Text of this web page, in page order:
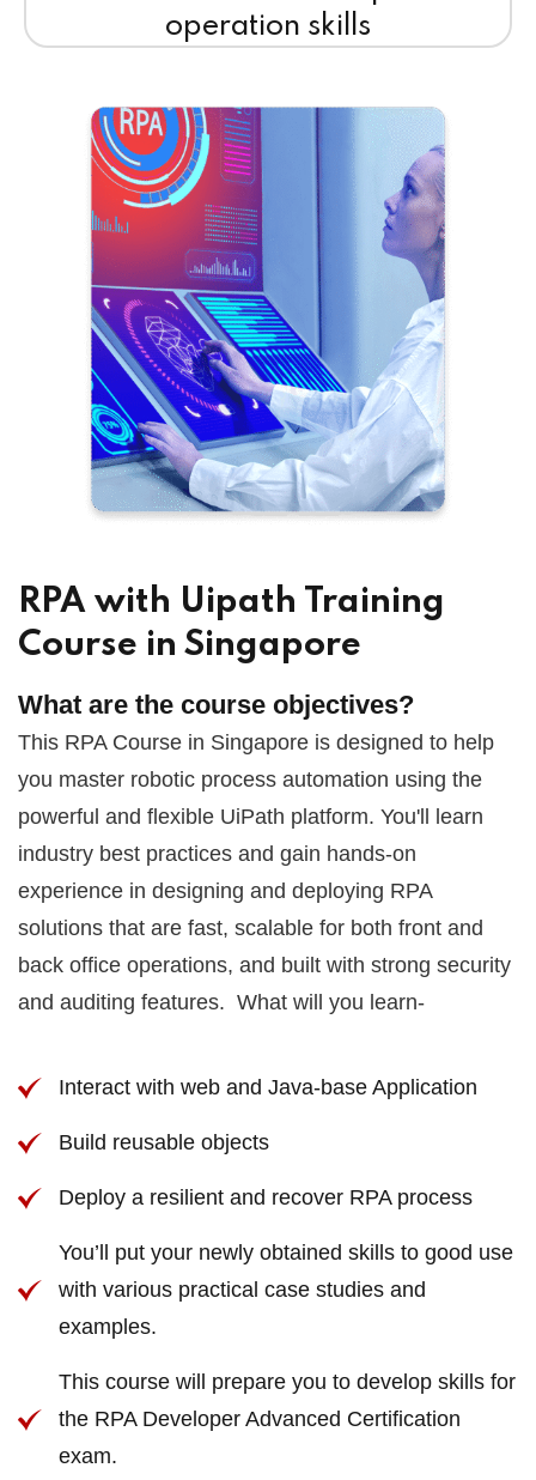
operation skills
RPA with Uipath Training
Course in Singapore
What are the course objectives?
This RPA Course in Singapore is designed to help
you master robotic process automation using the
powerful and flexible UiPath platform. You'll learn
industry best practices and gain hands-on
experience in designing and deploying RPA
solutions that are fast, scalable for both front and
back office operations, and built with strong security
and auditing features. What will you learn-
Interact with web and Java-base Application
Build reusable objects
Deploy a resilient and recover RPA process
You’ll put your newly obtained skills to good use
with various practical case studies and
examples.
This course will prepare you to develop skills for
the RPA Developer Advanced Certification
exam.